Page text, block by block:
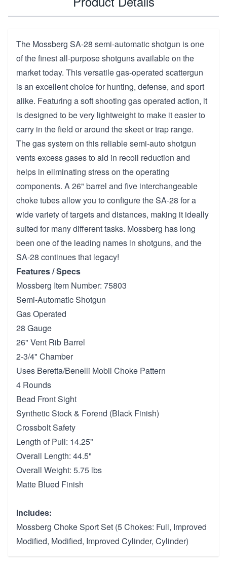
The Mossberg SA-28 semi-automatic shotgun is one
of the finest all-purpose shotguns available on the
market today. This versatile gas-operated scattergun
is an excellent choice for hunting, defense, and sport
alike. Featuring a soft shooting gas operated action, it
is designed to be very lightweight to make it easier to
carry in the field or around the skeet or trap range.
The gas system on this reliable semi-auto shotgun
vents excess gases to aid in recoil reduction and
helps in eliminating stress on the operating
components. A 26" barrel and five interchangeable
choke tubes allow you to configure the SA-28 for a
wide variety of targets and distances, making it ideally
suited for many different tasks. Mossberg has long
been one of the leading names in shotguns, and the
SA-28 continues that legacy!
Features / Specs
Mossberg Item Number: 75803
Semi-Automatic Shotgun
Gas Operated
28 Gauge
26" Vent Rib Barrel
2-3/4" Chamber
Uses Beretta/Benelli Mobil Choke Pattern
4 Rounds
Bead Front Sight
Synthetic Stock & Forend (Black Finish)
Crossbolt Safety
Length of Pull: 14.25"
Overall Length: 44.5"
Overall Weight: 5.75 lbs
Matte Blued Finish
Includes:
Mossberg Choke Sport Set (5 Chokes: Full, Improved
Modified, Modified, Improved Cylinder, Cylinder)